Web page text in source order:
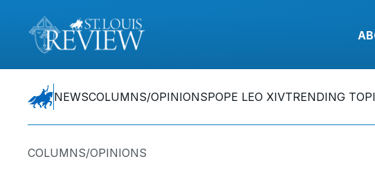
NEWSCOLUMNS/OPINIONSPOPE LEO XIVTRENDING
COLUMNS/OPINIONS